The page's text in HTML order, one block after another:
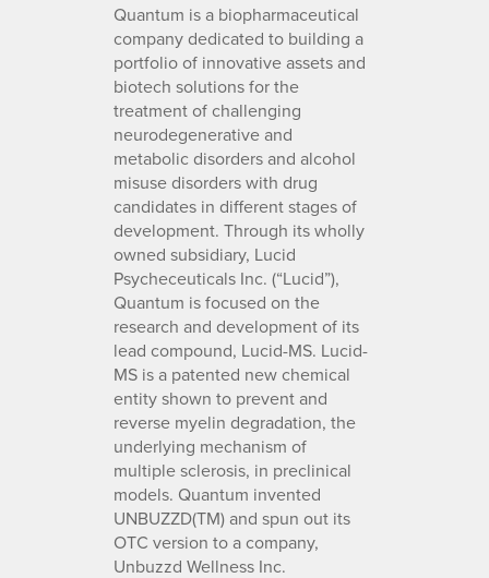
Quantum is a biopharmaceutical
company dedicated to building a
portfolio of innovative assets and
biotech solutions for the
treatment of challenging
neurodegenerative and
metabolic disorders and alcohol
misuse disorders with drug
candidates in different stages of
development. Through its wholly
owned subsidiary, Lucid
Psycheceuticals Inc. (“Lucid”),
Quantum is focused on the
research and development of its
lead compound, Lucid-MS. Lucid-
MS is a patented new chemical
entity shown to prevent and
reverse myelin degradation, the
underlying mechanism of
multiple sclerosis, in preclinical
models. Quantum invented
UNBUZZD(TM) and spun out its
OTC version to a company,
Unbuzzd Wellness Inc.